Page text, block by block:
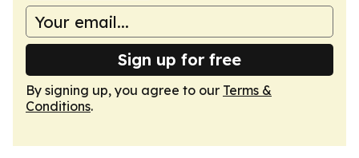
Sign up for free
By signing up, you agree to our Terms &
Conditions.